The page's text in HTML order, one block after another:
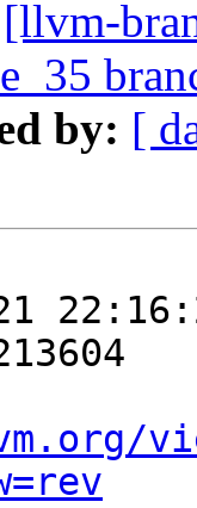
[llvm-
by: [